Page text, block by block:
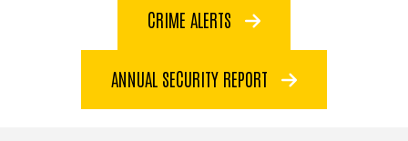
CRIME ALERTS
ANNUAL SECURITY REPORT